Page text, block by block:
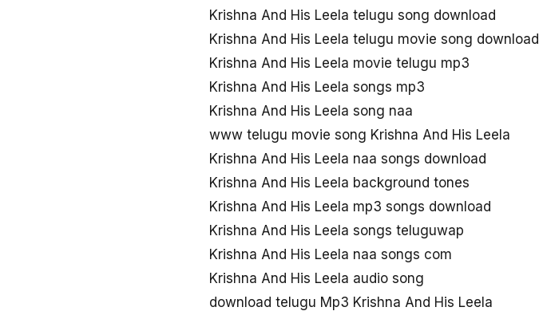
Krishna And His Leela telugu song download
Krishna And His Leela telugu movie song download
Krishna And His Leela movie telugu mp3
Krishna And His Leela songs mp3
Krishna And His Leela song naa
www telugu movie song Krishna And His Leela
Krishna And His Leela naa songs download
Krishna And His Leela background tones
Krishna And His Leela mp3 songs download
Krishna And His Leela songs teluguwap
Krishna And His Leela naa songs com
Krishna And His Leela audio song
download telugu Mp3 Krishna And His Leela